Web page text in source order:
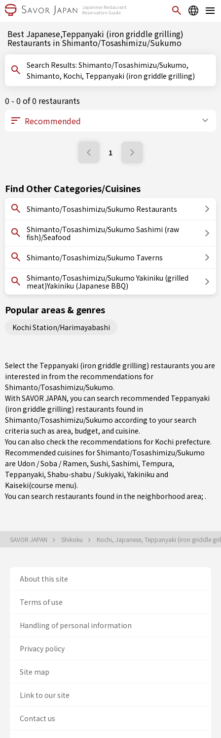
Best Japanese,Teppanyaki (iron griddle grilling)
Restaurants in Shimanto/Tosashimizu/Sukumo
Search Results: Shimanto/Tosashimizu/Sukumo,
Shimanto, Kochi, Teppanyaki (iron griddle grilling)
0 - 0 of 0 restaurants
1
Find Other Categories/Cuisines
Shimanto/Tosashimizu/Sukumo Restaurants
Shimanto/Tosashimizu/Sukumo Sashimi (raw
fish)/Seafood
Shimanto/Tosashimizu/Sukumo Taverns
Shimanto/Tosashimizu/Sukumo Yakiniku (grilled
meat)Yakiniku (Japanese BBQ)
Popular areas & genres
Kochi Station/Harimayabashi
Select the Teppanyaki (iron griddle grilling) restaurants you are
interested in from the recommendations for
Shimanto/Tosashimizu/Sukumo.
With SAVOR JAPAN, you can search recommended Teppanyaki
(iron griddle grilling) restaurants found in
Shimanto/Tosashimizu/Sukumo according to your search
criteria such as area, budget, and cuisine.
You can also check the recommendations for Kochi prefecture.
Recommended cuisines for Shimanto/Tosashimizu/Sukumo
are Udon / Soba / Ramen, Sushi, Sashimi, Tempura,
Teppanyaki, Shabu-shabu / Sukiyaki,Yakiniku and
Kaiseki(course menu).
You can search restaurants found in the neighborhood area; .
SAVOR JAPAN Shikoku Kochi, Japanese, Teppanyaki (iron griddle
About this site
Terms of use
Handling of personal information
Privacy policy
Site map
Link to our site
Contact us